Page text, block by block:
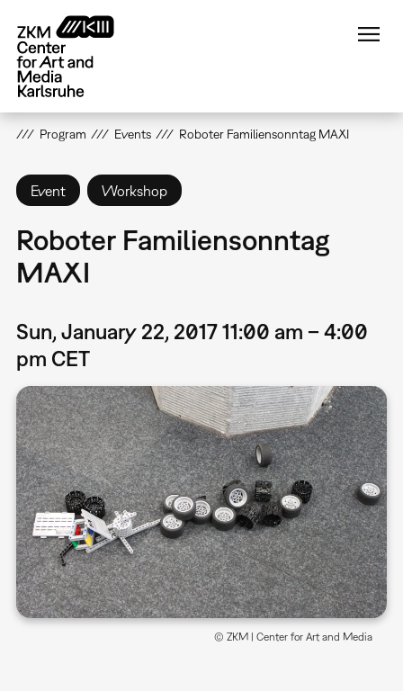
main
content
Program Events Roboter Familiensonntag MAXI
Event Workshop
Roboter Familiensonntag
MAXI
Sun, January 22, 2017 11:00 am – 4:00
pm CET
© ZKM | Center for Art and Media